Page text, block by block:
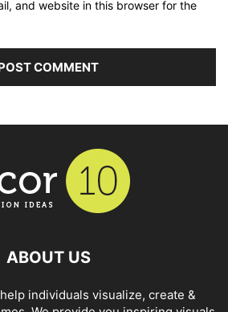
and website in this browser for the
ABOUT US
individuals visualize, create &